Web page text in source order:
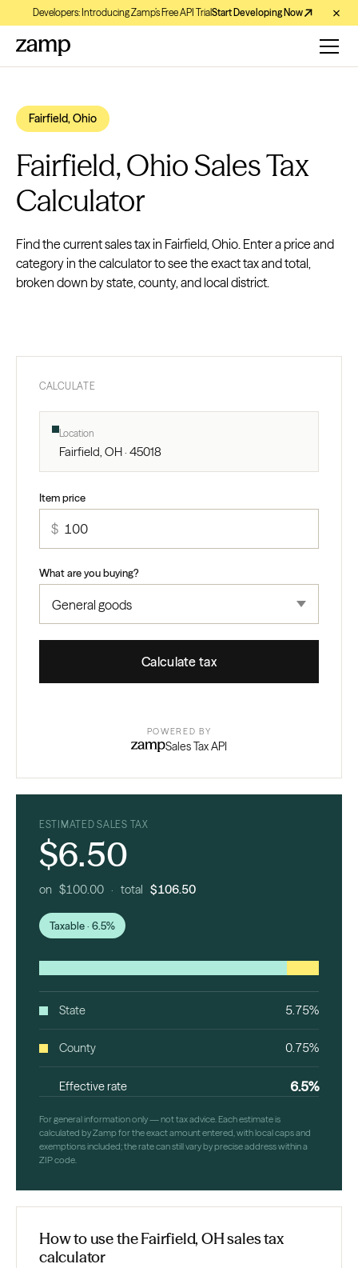
Developers: Introducing Zamp’s Free API TrialStart Developing Now
Fairfield, Ohio
Fairfield, Ohio Sales Tax
Calculator
Find the current sales tax in Fairfield, Ohio. Enter a price and
category in the calculator to see the exact tax and total,
broken down by state, county, and local district.
CALCULATE
Location
Fairfield, OH · 45018
Item price
$
What are you buying?
Calculate tax
POWERED BY
Sales Tax API
ESTIMATED SALES TAX
$6.50
on $100.00 · total $106.50
Taxable · 6.5%
State 5.75%
County 0.75%
Effective rate 6.5%
For general information only — not tax advice. Each estimate is
calculated by Zamp for the exact amount entered, with local caps and
exemptions included; the rate can still vary by precise address within a
ZIP code.
How to use the Fairfield, OH sales tax
calculator